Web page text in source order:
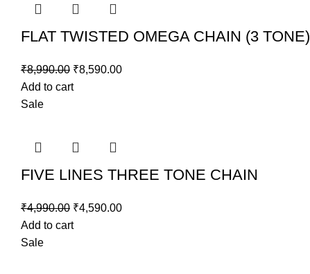
FLAT TWISTED OMEGA CHAIN (3 TONE)
₹8,990.00 ₹8,590.00
Add to cart
Sale
FIVE LINES THREE TONE CHAIN
₹4,990.00 ₹4,590.00
Add to cart
Sale